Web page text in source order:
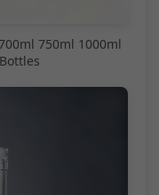
750ml 1000ml